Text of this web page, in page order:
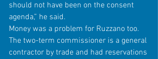
should not have been on the consent
agenda,” he said.
Money was a problem for Ruzzano too.
The two-term commissioner is a general
contractor by trade and had reservations